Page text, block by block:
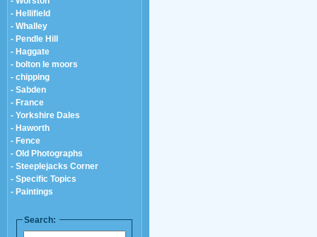
- Hellifield
- Whalley
- Pendle Hill
- Haggate
- bolton le moors
- chipping
- Sabden
- France
- Yorkshire Dales
- Haworth
- Fence
- Old Photographs
- Steeplejacks Corner
- Specific Topics
- Paintings
Search: